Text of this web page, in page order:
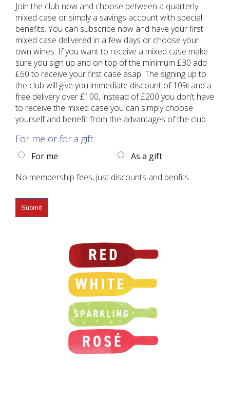
Join the club now and choose between a quarterly
mixed case or simply a savings account with special
benefits. You can subscribe now and have your first
mixed case delivered in a few days or choose your
own wines. If you want to receive a mixed case make
sure you sign up and on top of the minimum £30 add
£60 to receive your first case asap. The signing up to
the club will give you immediate discount of 10% and a
free delivery over £100, instead of £200 you don’t have
to receive the mixed case you can simply choose
yourself and benefit from the advantages of the club
For me or for a gift
For me
As a gift
No membership fees, just discounts and benfits.